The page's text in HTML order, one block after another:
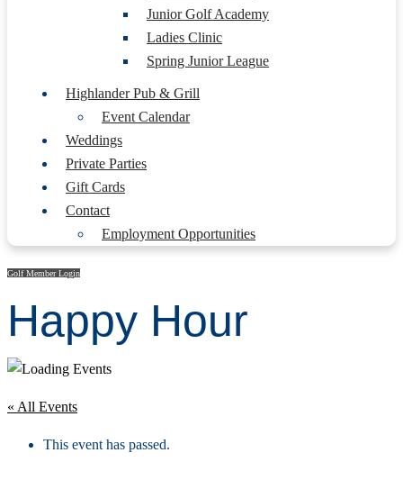
Junior Golf Academy
Ladies Clinic
Spring Junior League
Highlander Pub & Grill
Event Calendar
Weddings
Private Parties
Gift Cards
Contact
Employment Opportunities
Golf Member Login
Happy Hour
« All Events
This event has passed.